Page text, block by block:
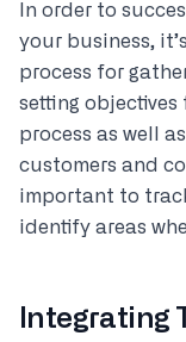
In order to
your business,
process for
setting objectives
process as well
customers and
important to
identify areas
Integrating